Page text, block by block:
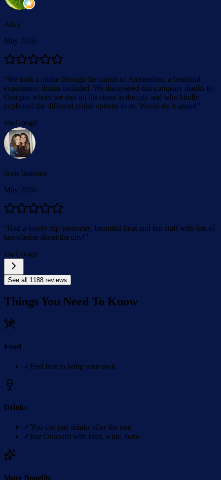
Alice
May 2026
“We took a cruise through the canals of Amsterdam, a beautiful
experience, drinks included. We discovered this company thanks to
Giorgio, whom we met on the street in the city and who kindly
explained the different cruise options to us. Would do it again!”
via Google
doris baarsma
May 2026
“Had a lovely trip yesterday, beautiful boat and fun staff with lots of
knowledge about the city!”
via Google
See all 1188 reviews
Things You Need To Know
Food
✓Feel free to bring your own
Drinks
✓You can pay drinks after the tour
✓Bar Onboard with beer, wine, soda
More Benefits